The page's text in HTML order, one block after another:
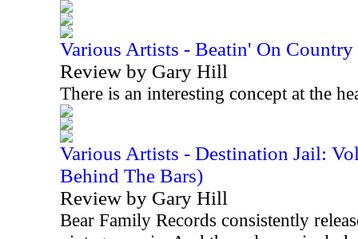
Various Artists - Beatin' On
Review by Gary Hill
There is an interesting concept at the
Various Artists - Destination Jail:
Behind The Bars)
Review by Gary Hill
Bear Family Records consistently